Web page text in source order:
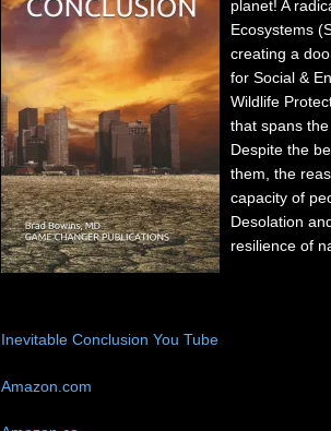
planet! A
Ecosystems
creating a
for Social &
Wildlife
that spans
Despite the
them, the
capacity of
Desolation
resilience of
Inevitable Conclusion You Tube
Amazon.com